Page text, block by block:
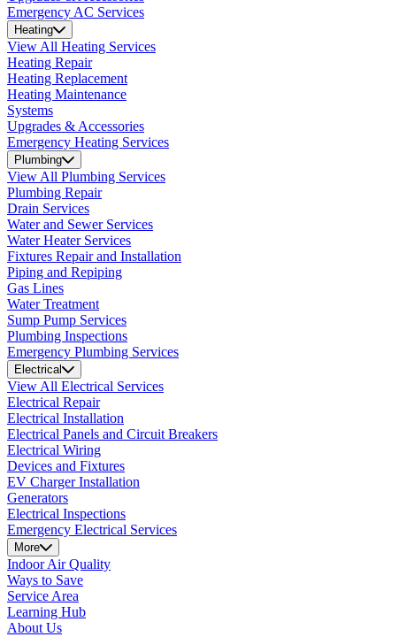
Emergency AC Services
Heating
View All Heating Services
Heating Repair
Heating Replacement
Heating Maintenance
Systems
Upgrades & Accessories
Emergency Heating Services
Plumbing
View All Plumbing Services
Plumbing Repair
Drain Services
Water and Sewer Services
Water Heater Services
Fixtures Repair and Installation
Piping and Repiping
Gas Lines
Water Treatment
Sump Pump Services
Plumbing Inspections
Emergency Plumbing Services
Electrical
View All Electrical Services
Electrical Repair
Electrical Installation
Electrical Panels and Circuit Breakers
Electrical Wiring
Devices and Fixtures
EV Charger Installation
Generators
Electrical Inspections
Emergency Electrical Services
More
Indoor Air Quality
Ways to Save
Service Area
Learning Hub
About Us